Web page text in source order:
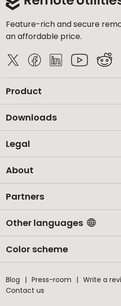
Feature-rich and secure
an affordable price.
Product
Downloads
Legal
About
Partners
Other languages
Color scheme
Blog Press-room Write a
Contact us